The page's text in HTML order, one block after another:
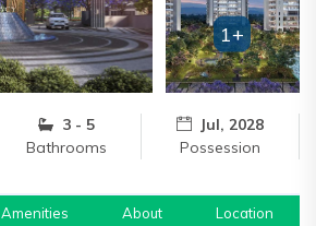
1+
3 - 5
Bathrooms
Jul, 2028
Possession
Amenities About Location